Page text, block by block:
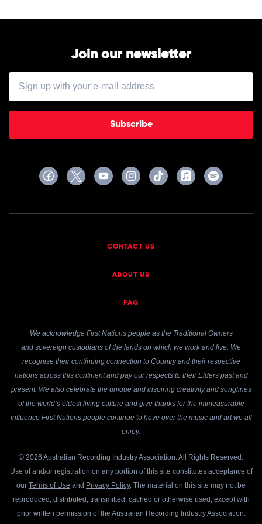
Join our newsletter
Subscribe
CONTACT US
ABOUT US
FAQ
We acknowledge First Nations people as the Traditional Owners
and sovereign custodians of the lands on which we work and live. We
recognise their continuing connection to Country and their respective
nations across this continent and pay our respects to their Elders past and
present. We also celebrate the unique and inspiring creativity and songlines
of the world’s oldest living culture and give thanks for the immeasurable
influence First Nations people continue to have over the music and art we all
enjoy.
© 2026 Australian Recording Industry Association. All Rights Reserved.
Use of and/or registration on any portion of this site constitutes acceptance of
our Terms of Use and Privacy Policy. The material on this site may not be
reproduced, distributed, transmitted, cached or otherwise used, except with
prior written permission of the Australian Recording Industry Association.